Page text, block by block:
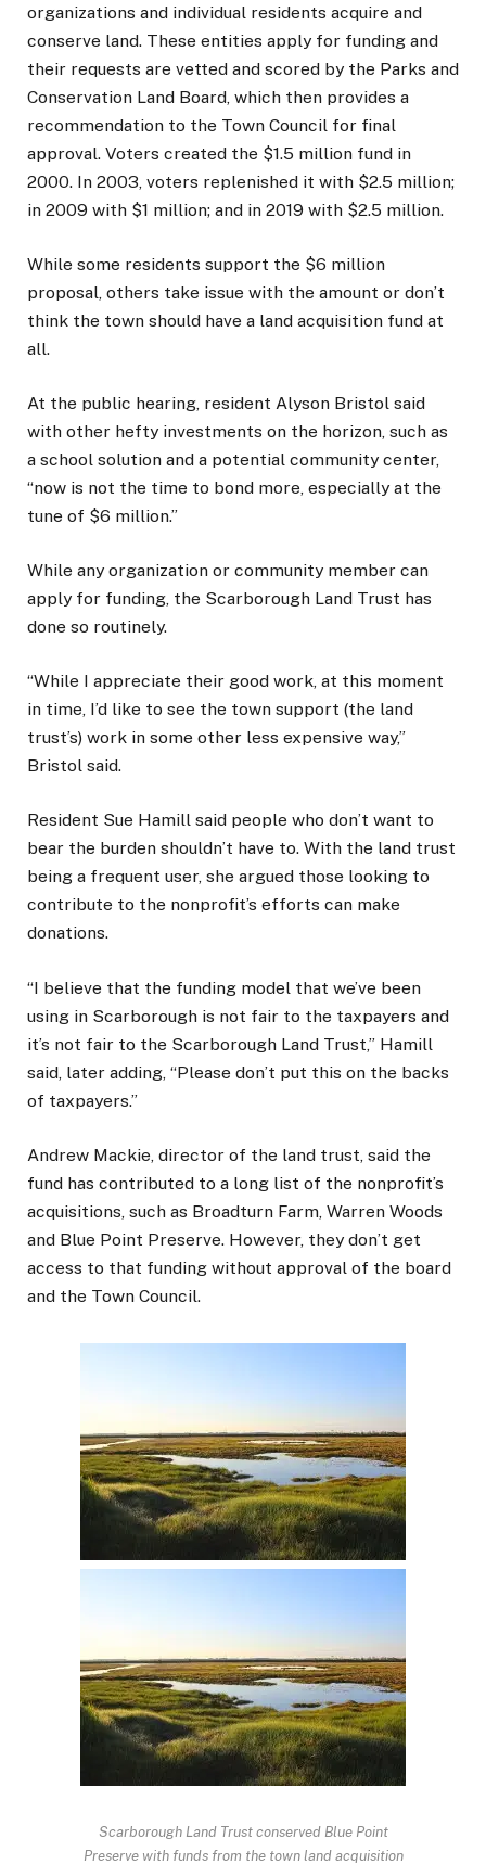
organizations and individual residents acquire and
conserve land. These entities apply for funding and
their requests are vetted and scored by the Parks and
Conservation Land Board, which then provides a
recommendation to the Town Council for final
approval. Voters created the $1.5 million fund in
2000. In 2003, voters replenished it with $2.5 million;
in 2009 with $1 million; and in 2019 with $2.5 million.
While some residents support the $6 million
proposal, others take issue with the amount or don’t
think the town should have a land acquisition fund at
all.
At the public hearing, resident Alyson Bristol said
with other hefty investments on the horizon, such as
a school solution and a potential community center,
“now is not the time to bond more, especially at the
tune of $6 million.”
While any organization or community member can
apply for funding, the Scarborough Land Trust has
done so routinely.
“While I appreciate their good work, at this moment
in time, I’d like to see the town support (the land
trust’s) work in some other less expensive way,”
Bristol said.
Resident Sue Hamill said people who don’t want to
bear the burden shouldn’t have to. With the land trust
being a frequent user, she argued those looking to
contribute to the nonprofit’s efforts can make
donations.
“I believe that the funding model that we’ve been
using in Scarborough is not fair to the taxpayers and
it’s not fair to the Scarborough Land Trust,” Hamill
said, later adding, “Please don’t put this on the backs
of taxpayers.”
Andrew Mackie, director of the land trust, said the
fund has contributed to a long list of the nonprofit’s
acquisitions, such as Broadturn Farm, Warren Woods
and Blue Point Preserve. However, they don’t get
access to that funding without approval of the board
and the Town Council.
Scarborough Land Trust conserved Blue Point
Preserve with funds from the town land acquisition